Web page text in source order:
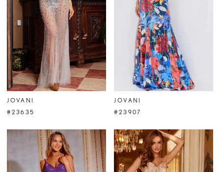
JOVANI
#23635
JOVANI
#23907